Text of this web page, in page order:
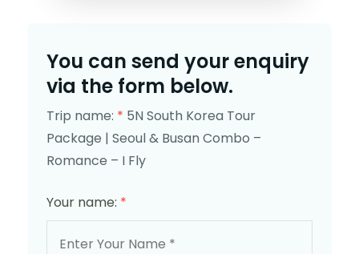
You can send your enquiry
via the form below.
Trip name: * 5N South Korea Tour
Package | Seoul & Busan Combo –
Romance – I Fly
Your name: *